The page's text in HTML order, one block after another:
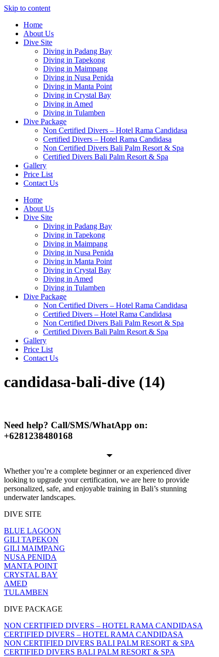
Skip to content
Home
About Us
Dive Site
Diving in Padang Bay
Diving in Tapekong
Diving in Maimpang
Diving in Nusa Penida
Diving in Manta Point
Diving in Crystal Bay
Diving in Amed
Diving in Tulamben
Dive Package
Non Certified Divers – Hotel Rama Candidasa
Certified Divers – Hotel Rama Candidasa
Non Certified Divers Bali Palm Resort & Spa
Certified Divers Bali Palm Resort & Spa
Gallery
Price List
Contact Us
Home
About Us
Dive Site
Diving in Padang Bay
Diving in Tapekong
Diving in Maimpang
Diving in Nusa Penida
Diving in Manta Point
Diving in Crystal Bay
Diving in Amed
Diving in Tulamben
Dive Package
Non Certified Divers – Hotel Rama Candidasa
Certified Divers – Hotel Rama Candidasa
Non Certified Divers Bali Palm Resort & Spa
Certified Divers Bali Palm Resort & Spa
Gallery
Price List
Contact Us
candidasa-bali-dive (14)
Need help? Call/SMS/WhatApp on:
+6281238480168
Whether you’re a complete beginner or an experienced diver
looking to upgrade your certification, we are here to provide
personalized, safe, and enjoyable training in Bali’s stunning
underwater landscapes.
DIVE SITE
BLUE LAGOON
GILI TAPEKON
GILI MAIMPANG
NUSA PENIDA
MANTA POINT
CRYSTAL BAY
AMED
TULAMBEN
DIVE PACKAGE
NON CERTIFIED DIVERS – HOTEL RAMA CANDIDASA
CERTIFIED DIVERS – HOTEL RAMA CANDIDASA
NON CERTIFIED DIVERS BALI PALM RESORT & SPA
CERTIFIED DIVERS BALI PALM RESORT & SPA